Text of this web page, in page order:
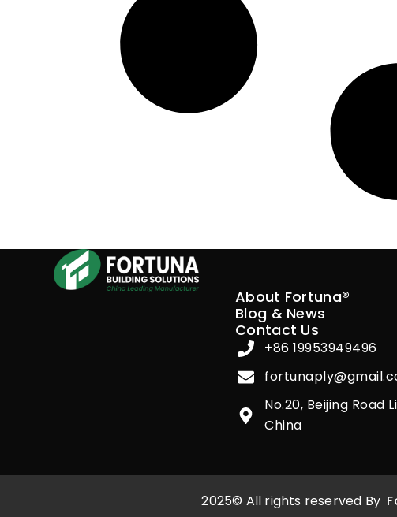
About Fortuna®
Blog & News
Contact Us
+86 19953949496
No.20, Beijing Road
China
2025© All rights reserved By